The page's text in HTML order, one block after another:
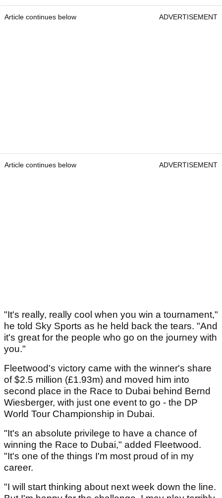
Article continues below ADVERTISEMENT
Article continues below ADVERTISEMENT
"It's really, really cool when you win a tournament,"
he told Sky Sports as he held back the tears. "And
it's great for the people who go on the journey with
you."
Fleetwood's victory came with the winner's share
of $2.5 million (£1.93m) and moved him into
second place in the Race to Dubai behind Bernd
Wiesberger, with just one event to go - the DP
World Tour Championship in Dubai.
"It's an absolute privilege to have a chance of
winning the Race to Dubai," added Fleetwood.
"It's one of the things I'm most proud of in my
career.
"I will start thinking about next week down the line.